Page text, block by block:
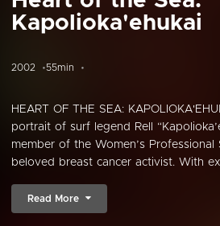
Kapolioka'ehukai
2002 55min
HEART OF THE SEA:
portrait of surf legend Rell
member of the Women’s Professional
beloved breast cancer activist. With
Read More